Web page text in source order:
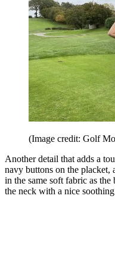
(Image credit: Golf
Another detail that adds a
navy buttons on the placket,
in the same soft fabric as
the neck with a nice